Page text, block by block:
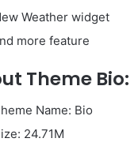
Weather widget
more feature
Theme Bio:
Name: Bio
24.71M